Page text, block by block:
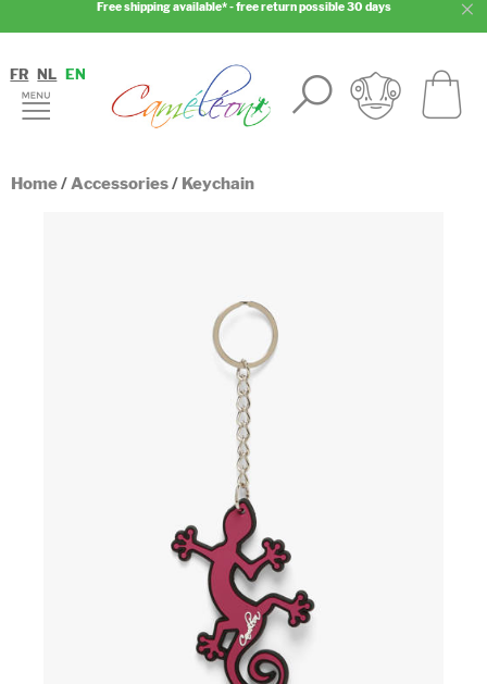
Free shipping available* - free return possible 30 days
FR NL EN
Home/Accessories/ Keychain